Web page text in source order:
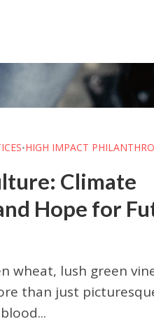
•HIGH IMPACT
Climate
Hope for
wheat, lush green
than just